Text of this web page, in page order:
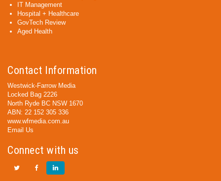
IT Management
Hospital + Healthcare
GovTech Review
Aged Health
Contact Information
Westwick-Farrow Media
Locked Bag 2226
North Ryde BC NSW 1670
ABN: 22 152 305 336
www.wfmedia.com.au
Email Us
Connect with us